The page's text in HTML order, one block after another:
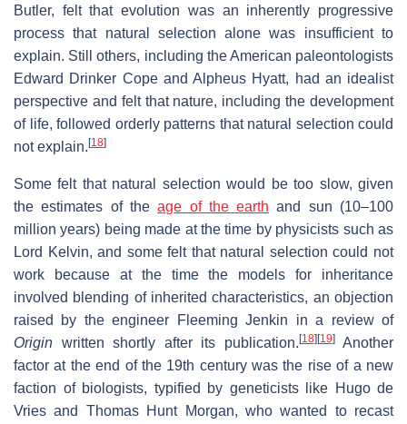
Butler, felt that evolution was an inherently progressive
process that natural selection alone was insufficient to
explain. Still others, including the American paleontologists
Edward Drinker Cope and Alpheus Hyatt, had an idealist
perspective and felt that nature, including the development
of life, followed orderly patterns that natural selection could
not explain. [18]
Some felt that natural selection would be too slow, given
the estimates of theage of the earth and sun (10–100
million years) being made at the time by physicists such as
Lord Kelvin, and some felt that natural selection could not
work because at the time the models for inheritance
involved blending of inherited characteristics, an objection
raised by the engineer Fleeming Jenkin in a review of
Origin written shortly after its publication. [18] [19]Another
factor at the end of the 19th century was the rise of a new
faction of biologists, typified by geneticists like Hugo de
Vries and Thomas Hunt Morgan, who wanted to recast